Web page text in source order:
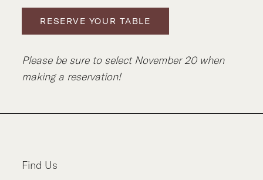
RESERVE YOUR TABLE
Please be sure to select November 20 when
making a reservation!
Find Us